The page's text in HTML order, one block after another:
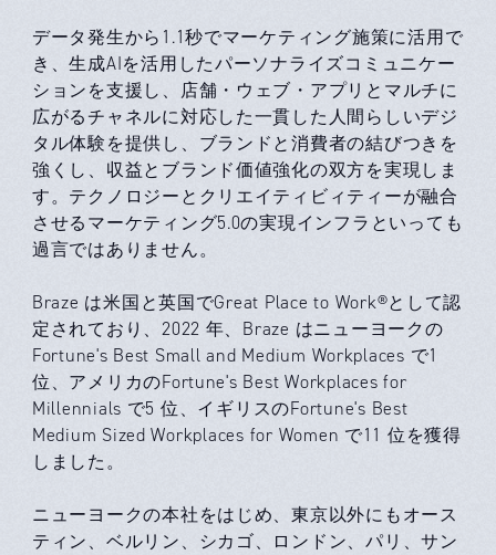
データ発生から1.1秒でマーケティング施策に活用で
き、生成AIを活用したパーソナライズコミュニケー
ションを支援し、店舗・ウェブ・アプリとマルチに
広がるチャネルに対応した一貫した人間らしいデジ
タル体験を提供し、ブランドと消費者の結びつきを
強くし、収益とブランド価値強化の双方を実現しま
す。テクノロジーとクリエイティビィティーが融合
させるマーケティング5.0の実現インフラといっても
過言ではありません。
Braze は米国と英国でGreat Place to Work®として認
定されており、2022 年、Braze はニューヨークの
Fortune's Best Small and Medium Workplaces で1
位、アメリカのFortune's Best Workplaces for
Millennials で5 位、イギリスのFortune's Best
Medium Sized Workplaces for Women で11 位を獲得
しました。
ニューヨークの本社をはじめ、東京以外にもオース
ティン、ベルリン、シカゴ、ロンドン、パリ、サン